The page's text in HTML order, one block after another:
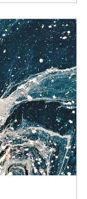
The
Fun
Of
Having
An
Unexpected
Roommate
Article